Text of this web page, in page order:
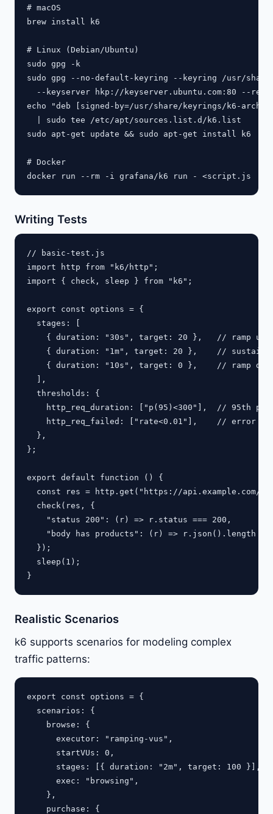
# macOS
brew install k6
# Linux (Debian/Ubuntu)
sudo gpg -k
sudo gpg --no-default-keyring --keyring /usr/
--keyserver hkp://keyserver.ubuntu.com:80 --
echo "deb [signed-by=/usr/share/keyrings/k6-
  | sudo tee /etc/apt/sources.list.d/k6.list
sudo apt-get update && sudo apt-get install k6
# Docker
Writing Tests
// basic-test.js
import http from "k6/http";
import { check, sleep } from "k6";
export const options = {
  stages: [
    { duration: "30s", target: 20 },   // ramp up
    { duration: "1m", target: 20 },    // sustain
{ duration: "10s", target: 0 },    // ramp
  ],
  thresholds: {
http_req_duration: ["p(95)<300"],  // 95th
http_req_failed: ["rate<0.01"],    // error
  },
};
export default function () {
const res = http.get("https://api.example.com/
  check(res, {
    "status 200": (r) => r.status === 200,
"body has products": (r) => r.json().length >
  });
  sleep(1);
Realistic Scenarios
k6 supports scenarios for modeling complex
traffic patterns:
export const options = {
  scenarios: {
    browse: {
      executor: "ramping-vus",
      startVUs: 0,
      stages: [{ duration: "2m", target: 100 }],
      exec: "browsing",
    },
    purchase: {